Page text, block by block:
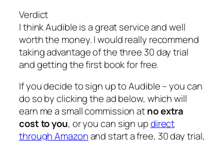
Verdict
I think Audible is a great service and well
worth the money. I would really recommend
taking advantage of the three 30 day trial
and getting the first book for free.
If you decide to sign up to Audible – you can
do so by clicking the ad below, which will
earn me a small commission atno extra
cost to you, or you can sign updirect
through Amazonand start a free, 30 day trial,